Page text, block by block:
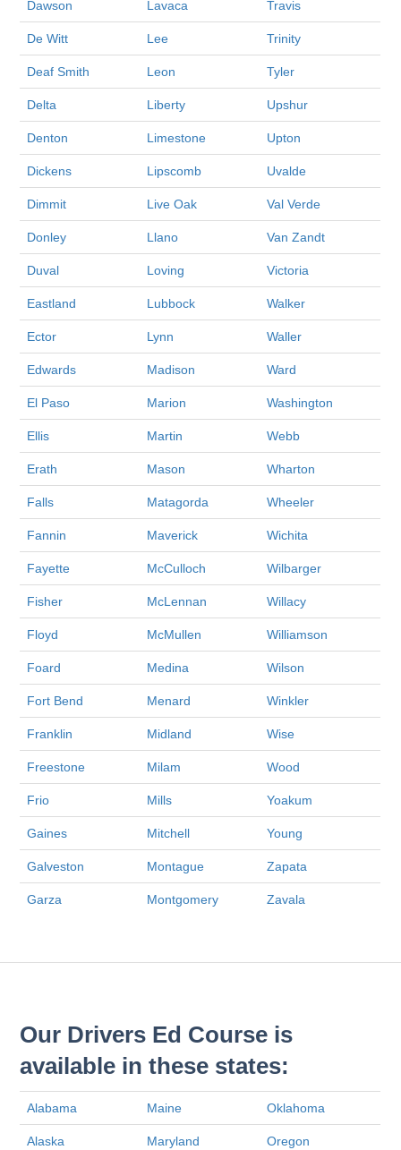
Dawson Lavaca Travis
De Witt Lee Trinity
Deaf Smith Leon Tyler
Delta Liberty Upshur
Denton Limestone Upton
Dickens Lipscomb Uvalde
Dimmit Live Oak Val Verde
Donley Llano Van Zandt
Duval Loving Victoria
Eastland Lubbock Walker
Ector Lynn Waller
Edwards Madison Ward
El Paso Marion Washington
Ellis Martin Webb
Erath Mason Wharton
Falls Matagorda Wheeler
Fannin Maverick Wichita
Fayette McCulloch Wilbarger
Fisher McLennan Willacy
Floyd McMullen Williamson
Foard Medina Wilson
Fort Bend Menard Winkler
Franklin Midland Wise
Freestone Milam Wood
Frio Mills Yoakum
Gaines Mitchell Young
Galveston Montague Zapata
Garza Montgomery Zavala
Our Drivers Ed Course is
available in these states:
Alabama Maine Oklahoma
Alaska Maryland Oregon